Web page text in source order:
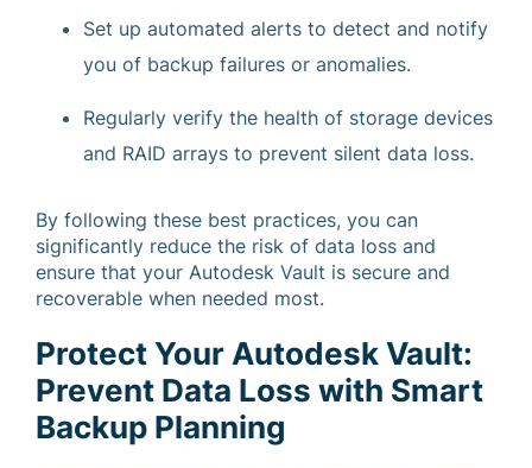
Set up automated alerts to detect and notify
you of backup failures or anomalies.
Regularly verify the health of storage devices
and RAID arrays to prevent silent data loss.
By following these best practices, you can
significantly reduce the risk of data loss and
ensure that your Autodesk Vault is secure and
recoverable when needed most.
Protect Your Autodesk Vault:
Prevent Data Loss with Smart
Backup Planning